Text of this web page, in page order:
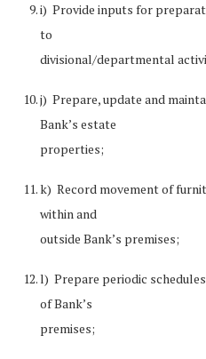
i) Provide inputs for
to
divisional/departmental
j) Prepare, update and
Bank’s estate
properties;
k) Record movement of
within and
outside Bank’s premises;
l) Prepare periodic
of Bank’s
premises;